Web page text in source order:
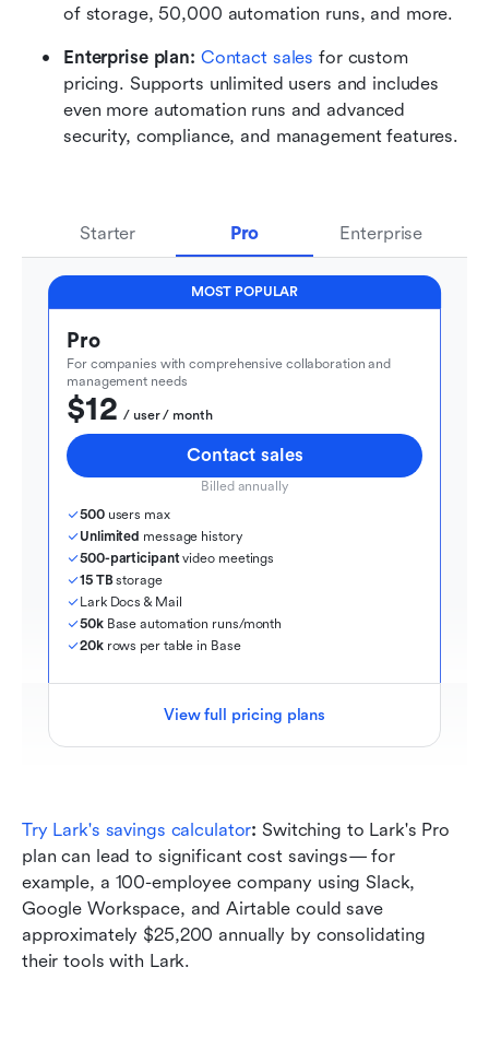
of storage, 50,000 automation runs, and more.
Enterprise plan: Contact sales for custom
pricing. Supports unlimited users and includes
even more automation runs and advanced
security, compliance, and management features.
Starter Pro Enterprise
MOST POPULAR
Pro
For companies with comprehensive collaboration and
management needs
$12
  / user / month
Contact sales
Billed annually
500 users max
Unlimited message history
500-participant video meetings
15 TB storage
Lark Docs & Mail
50k Base automation runs/month
20k rows per table in Base
View full pricing plans
Try Lark's savings calculator: Switching to Lark's Pro
plan can lead to significant cost savings— for
example, a 100-employee company using Slack,
Google Workspace, and Airtable could save
approximately $25,200 annually by consolidating
their tools with Lark.